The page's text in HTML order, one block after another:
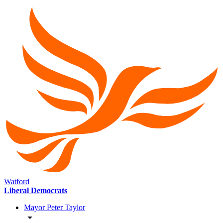
Watford
Liberal Democrats
Mayor Peter Taylor